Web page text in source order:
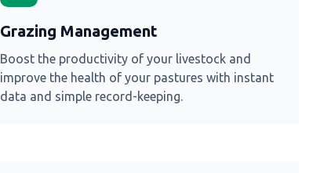
Grazing Management
Boost the productivity of your livestock and
improve the health of your pastures with instant
data and simple record-keeping.